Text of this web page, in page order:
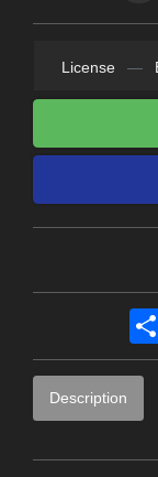
License —
Description